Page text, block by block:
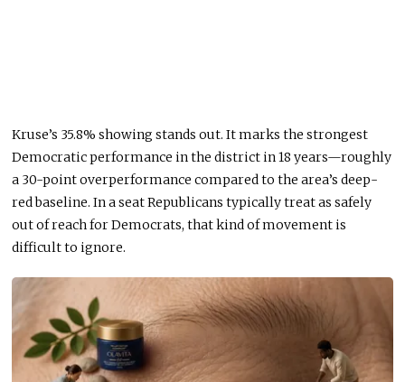
Kruse’s 35.8% showing stands out. It marks the strongest
Democratic performance in the district in 18 years—roughly
a 30-point overperformance compared to the area’s deep-
red baseline. In a seat Republicans typically treat as safely
out of reach for Democrats, that kind of movement is
difficult to ignore.